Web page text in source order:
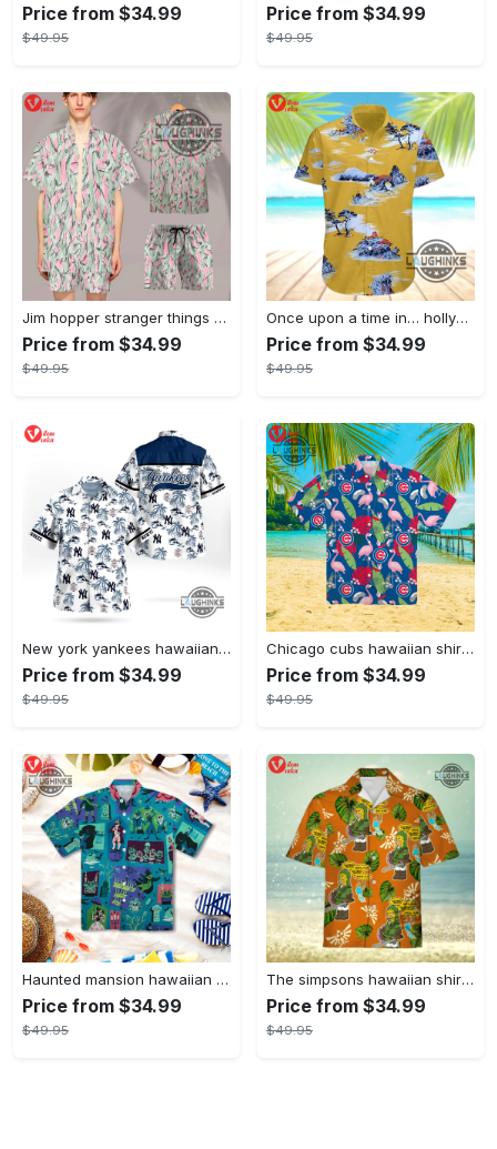
Price from $34.99
$49.95
Price from $34.99
$49.95
Jim hopper stranger things season 4 david harbour hawaiian shirt new cosplay all over printed shorts
Price from $34.99
$49.95
Once upon a time in… hollywood hawaiian shirt and hawaiian shorts funny brad pitt cliff booth cosplay
Price from $34.99
$49.95
New york yankees hawaiian shirt ny yankees hawaiian shirt mlb hawaiian shirts
Price from $34.99
$49.95
Chicago cubs hawaiian shirt giveaway mlb hawaiian shirt 2023 cubs hawaiian shirt mens chicago cubs shirt
Price from $34.99
$49.95
Haunted mansion hawaiian shirt mens best haunted mansion tommy bahama disney hawaiian shirt and shorts
Price from $34.99
$49.95
The simpsons hawaiian shirt and shorts the simpsons hawaiian shirt meme new
Price from $34.99
$49.95